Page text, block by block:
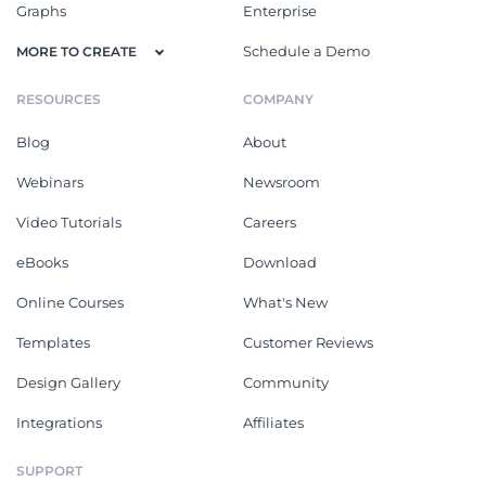
Graphs
MORE TO CREATE
Enterprise
Schedule a Demo
RESOURCES
Blog
Webinars
Video Tutorials
eBooks
Online Courses
Templates
Design Gallery
Integrations
COMPANY
About
Newsroom
Careers
Download
What's New
Customer Reviews
Community
Affiliates
SUPPORT